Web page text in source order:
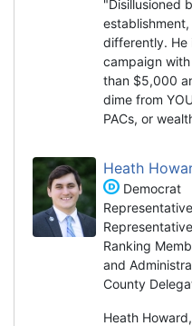
"Disillusioned
differently. He
campaign with
than $5,000
dime from
PACs, or
Heath
Democrat
Ranking
and
County
Heath